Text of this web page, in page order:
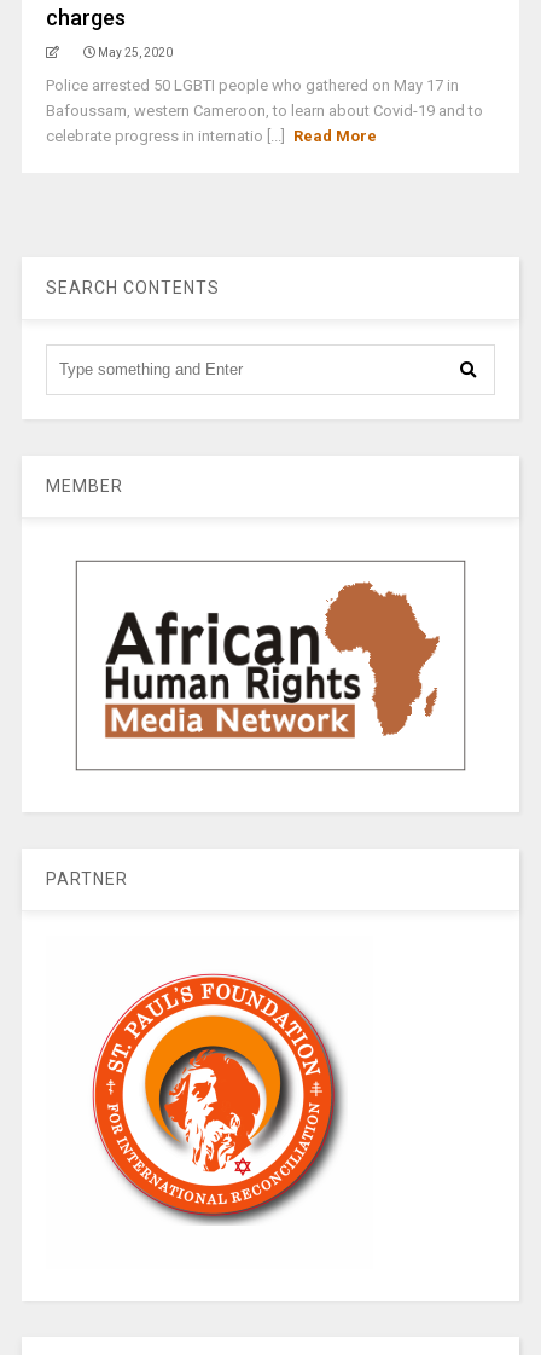
charges
May 25, 2020
Police arrested 50 LGBTI people who gathered on May 17 in
Bafoussam, western Cameroon, to learn about Covid-19 and to
celebrate progress in internatio [...]
Read More
SEARCH CONTENTS
MEMBER
PARTNER